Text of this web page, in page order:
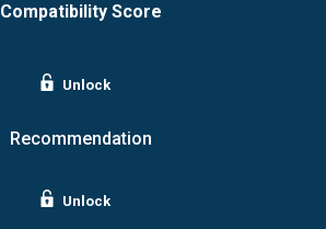
Compatibility Score
Unlock
Recommendation
Unlock